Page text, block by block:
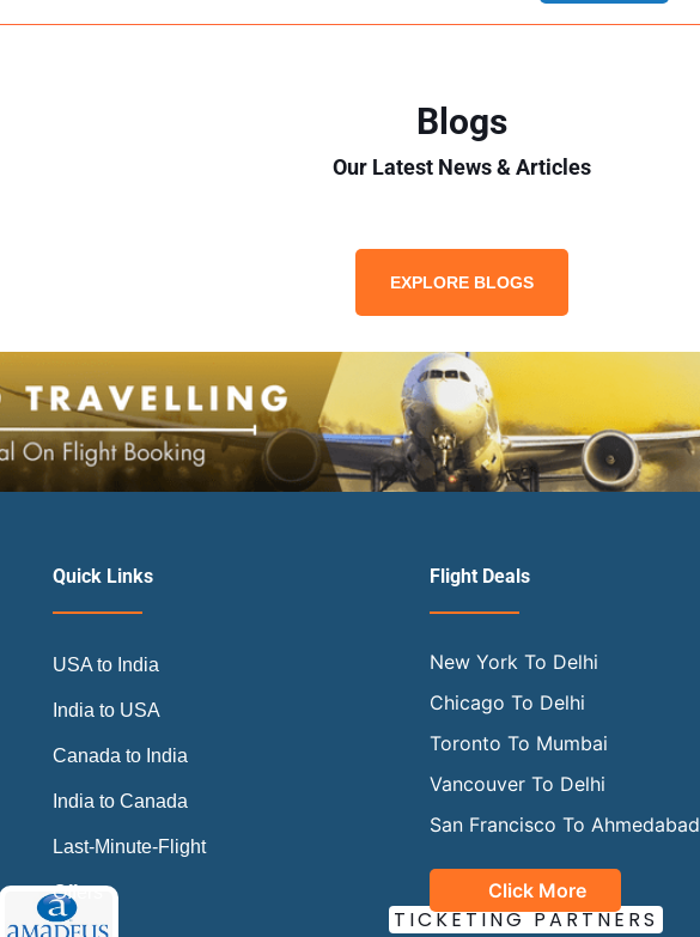
Blogs
Our Latest News & Articles
EXPLORE BLOGS
Quick Links
USA to India
India to USA
Canada to India
India to Canada
Last-Minute-Flight
Offers
Flight Deals
New York To Delhi
Chicago To Delhi
Toronto To Mumbai
Vancouver To Delhi
San Francisco To Ahmedabad
Click More
OUR OFFICIAL
TICKETING PARTNERS